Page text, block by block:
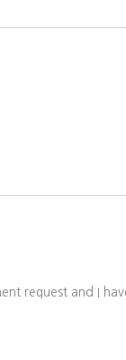
request and I